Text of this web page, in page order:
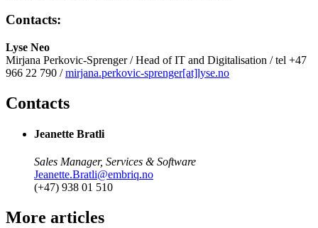
Contacts:
Lyse Neo
Mirjana Perkovic-Sprenger / Head of IT and Digitalisation / tel +47
966 22 790 /mirjana.perkovic-sprenger[at]lyse.no
Contacts
Jeanette Bratli
Sales Manager, Services & Software
Jeanette.Bratli@embriq.no
(+47) 938 01 510
More articles